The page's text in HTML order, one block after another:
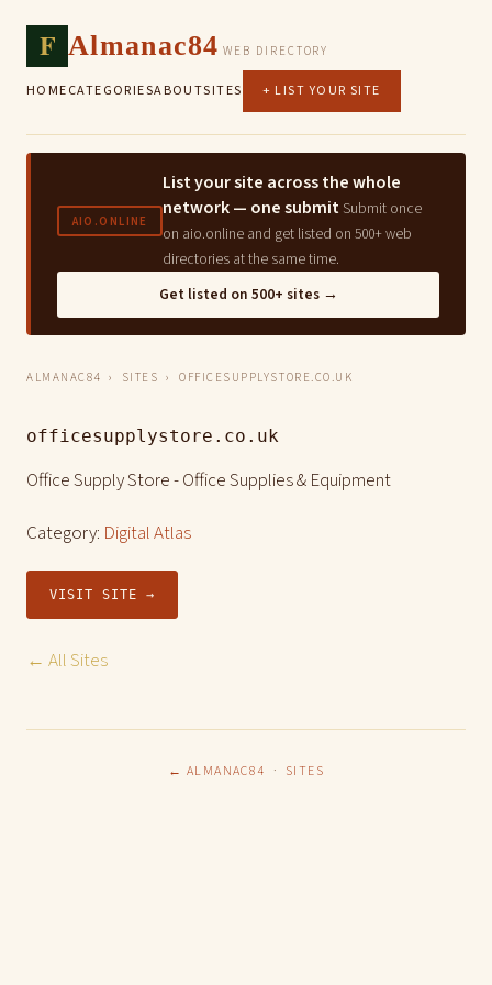
F Almanac84 WEB DIRECTORY
HOMECATEGORIESABOUTSITES + LIST YOUR SITE
AIO.ONLINE
List your site across the whole
network — one submit Submit once
on aio.online and get listed on 500+ web
directories at the same time.
Get listed on 500+ sites →
ALMANAC84 › SITES › OFFICESUPPLYSTORE.CO.UK
officesupplystore.co.uk
Office Supply Store - Office Supplies & Equipment
Category: Digital Atlas
VISIT SITE →
← All Sites
← ALMANAC84 · SITES